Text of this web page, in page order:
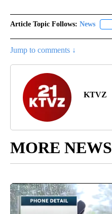
Article Topic Follows: News
Jump to comments ↓
KTVZ
MORE NEWS